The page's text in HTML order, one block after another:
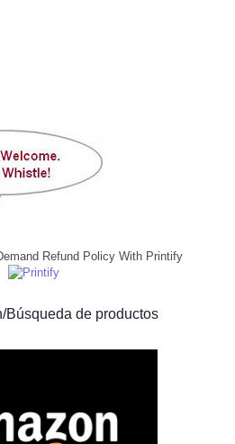
Refund Policy With Printify
Búsqueda de productos